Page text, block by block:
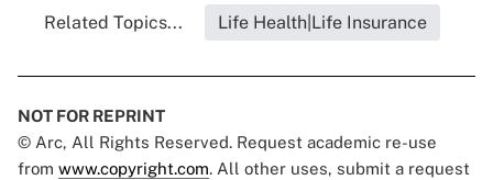
Related Topics... Life Health|Life Insurance
NOT FOR REPRINT
© Arc, All Rights Reserved. Request academic re-use
from www.copyright.com. All other uses, submit a request